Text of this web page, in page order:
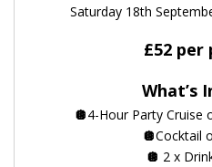
Saturday 18th
£52 per
What’s
🪩4-Hour Party Cruise
🪩Cocktail
🪩 2 x